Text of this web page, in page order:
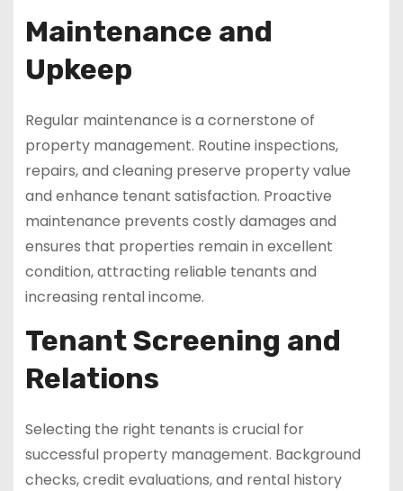
Maintenance and
Upkeep
Regular maintenance is a cornerstone of
property management. Routine inspections,
repairs, and cleaning preserve property value
and enhance tenant satisfaction. Proactive
maintenance prevents costly damages and
ensures that properties remain in excellent
condition, attracting reliable tenants and
increasing rental income.
Tenant Screening and
Relations
Selecting the right tenants is crucial for
successful property management. Background
checks, credit evaluations, and rental history